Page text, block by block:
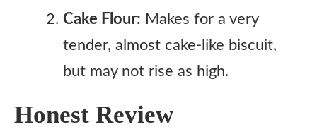
Cake Flour: Makes for a very
tender, almost cake-like biscuit,
but may not rise as high.
Honest Review